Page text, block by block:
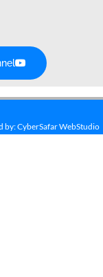
by: CyberSafar WebStudio